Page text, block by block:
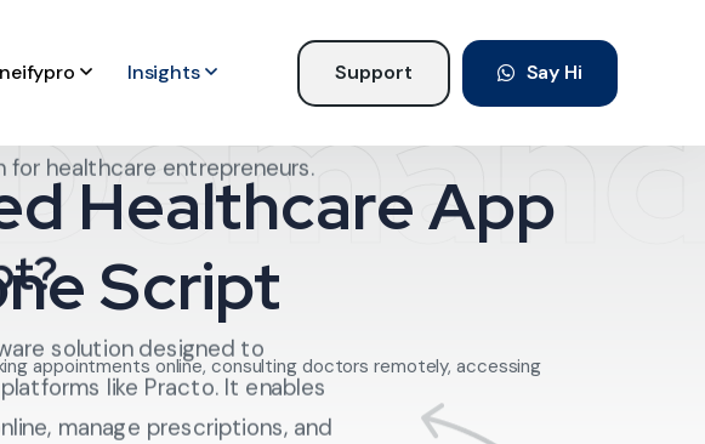
Insights Support Say Hi
Healthcare App
Script
appointments online, consulting doctors remotely, accessing
app with a Practo
for healthcare entrepreneurs.
solution designed to
like Practo. It enables
manage prescriptions, and